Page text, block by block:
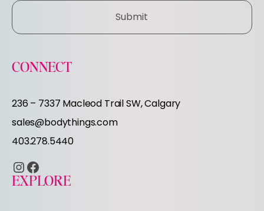
CONNECT
236 – 7337 Macleod Trail SW, Calgary
sales@bodythings.com
403.278.5440
InstagramFacebook
e
t
t
e
r
Submit
EXPLORE